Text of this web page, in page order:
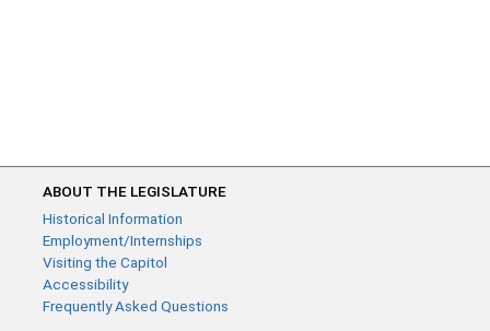
ABOUT THE LEGISLATURE
Historical Information
Employment/Internships
Visiting the Capitol
Accessibility
Frequently Asked Questions